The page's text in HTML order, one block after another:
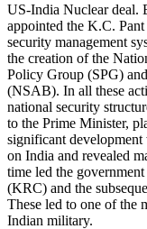
US-India Nuclear deal.
appointed the K.C.
security management
the creation of the
Policy Group (SPG)
(NSAB). In all these
national security
to the Prime Minister,
significant
on India and revealed
time led the
(KRC) and the
These led to one of the
Indian military.